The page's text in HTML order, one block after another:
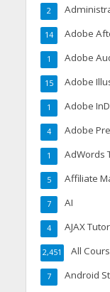
2
Adobe
14
Adobe
1
Adobe
15
Adobe
1
Adobe
4
AdWords
1
Affiliate
5
AI
7
AJAX
4
All
2,451
Android
7